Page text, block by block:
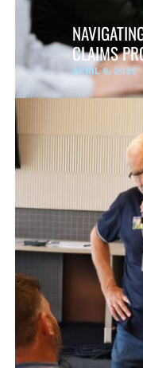
CLAIMS
APRIL 6, 2025